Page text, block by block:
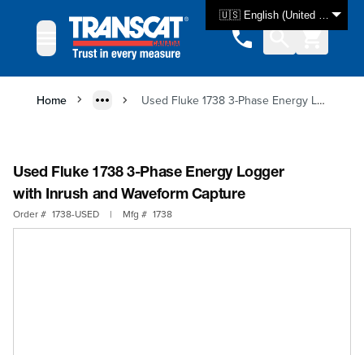
🇺🇸 English (United States)
Home Used Fluke 1738 3-Phase Energy Logger with Inrush and Waveform Capture
Used Fluke 1738 3-Phase Energy Logger
with Inrush and Waveform Capture
Order # 1738-USED | Mfg # 1738